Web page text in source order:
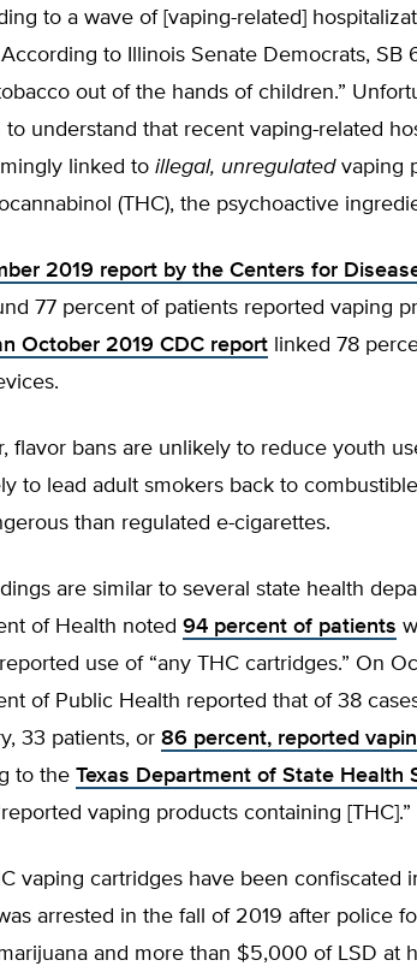
to a wave of [vaping-related]
to Illinois Senate Democrats, SB
out of the hands of children.”
to understand that recent vaping-related
linked to illegal, unregulatedvaping
(THC), the psychoactive
2019 report by the Centers for
77 percent of patients reported vaping
October 2019 CDC report linked 78
flavor bans are unlikely to reduce youth
to lead adult smokers back to
than regulated e-cigarettes.
are similar to several state health
of Health noted 94 percent of patients
use of “any THC cartridges.” On
of Public Health reported that of 38
33 patients, or 86 percent, reported
to the Texas Department of State Health
vaping products containing [THC].”
vaping cartridges have been confiscated
arrested in the fall of 2019 after police
and more than $5,000 of LSD at